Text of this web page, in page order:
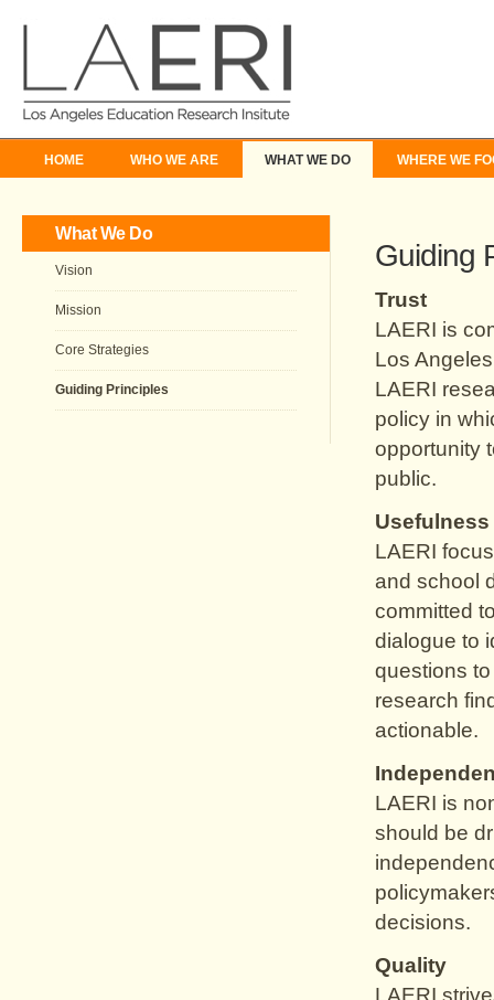
HOME WHO WE ARE WHAT WE DO WHERE WE
Guiding
Trust
LAERI is
Los
LAERI
policy in
opportunity
public.
Usefulness
LAERI
and school
committed
dialogue to
questions
research
actionable.
LAERI is
should be
decisions.
Quality
LAERI
What We Do
Vision
Mission
Core Strategies
Guiding Principles